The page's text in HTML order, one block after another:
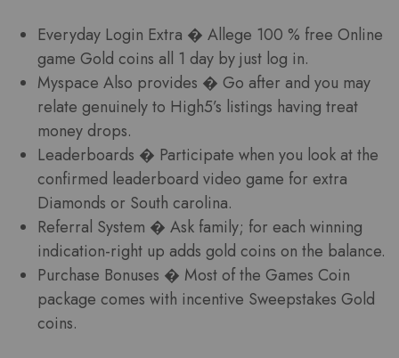
Everyday Login Extra � Allege 100 % free Online
game Gold coins all 1 day by just log in.
Myspace Also provides � Go after and you may
relate genuinely to High5’s listings having treat
money drops.
Leaderboards � Participate when you look at the
confirmed leaderboard video game for extra
Diamonds or South carolina.
Referral System � Ask family; for each winning
indication-right up adds gold coins on the balance.
Purchase Bonuses � Most of the Games Coin
package comes with incentive Sweepstakes Gold
coins.